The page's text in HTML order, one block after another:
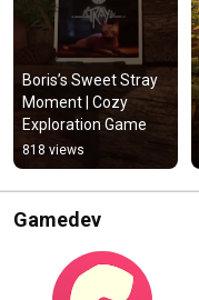
Boris’s Sweet Stray
Moment | Cozy
Exploration Game
818 views
Gamedev